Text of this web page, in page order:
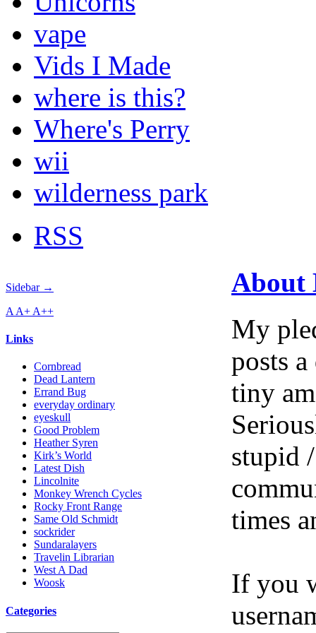
vape
Vids I Made
where is this?
Where's Perry
wii
wilderness park
RSS
Sidebar →
A A+ A++
Links
Cornbread
Dead Lantern
Errand Bug
everyday ordinary
eyeskull
Good Problem
Heather Syren
Kirk’s World
Latest Dish
Lincolnite
Monkey Wrench Cycles
Rocky Front Range
Same Old Schmidt
sockrider
Sundaralayers
Travelin Librarian
West A Dad
Woosk
Categories
About
My
posts
tiny
stupid
times
If you